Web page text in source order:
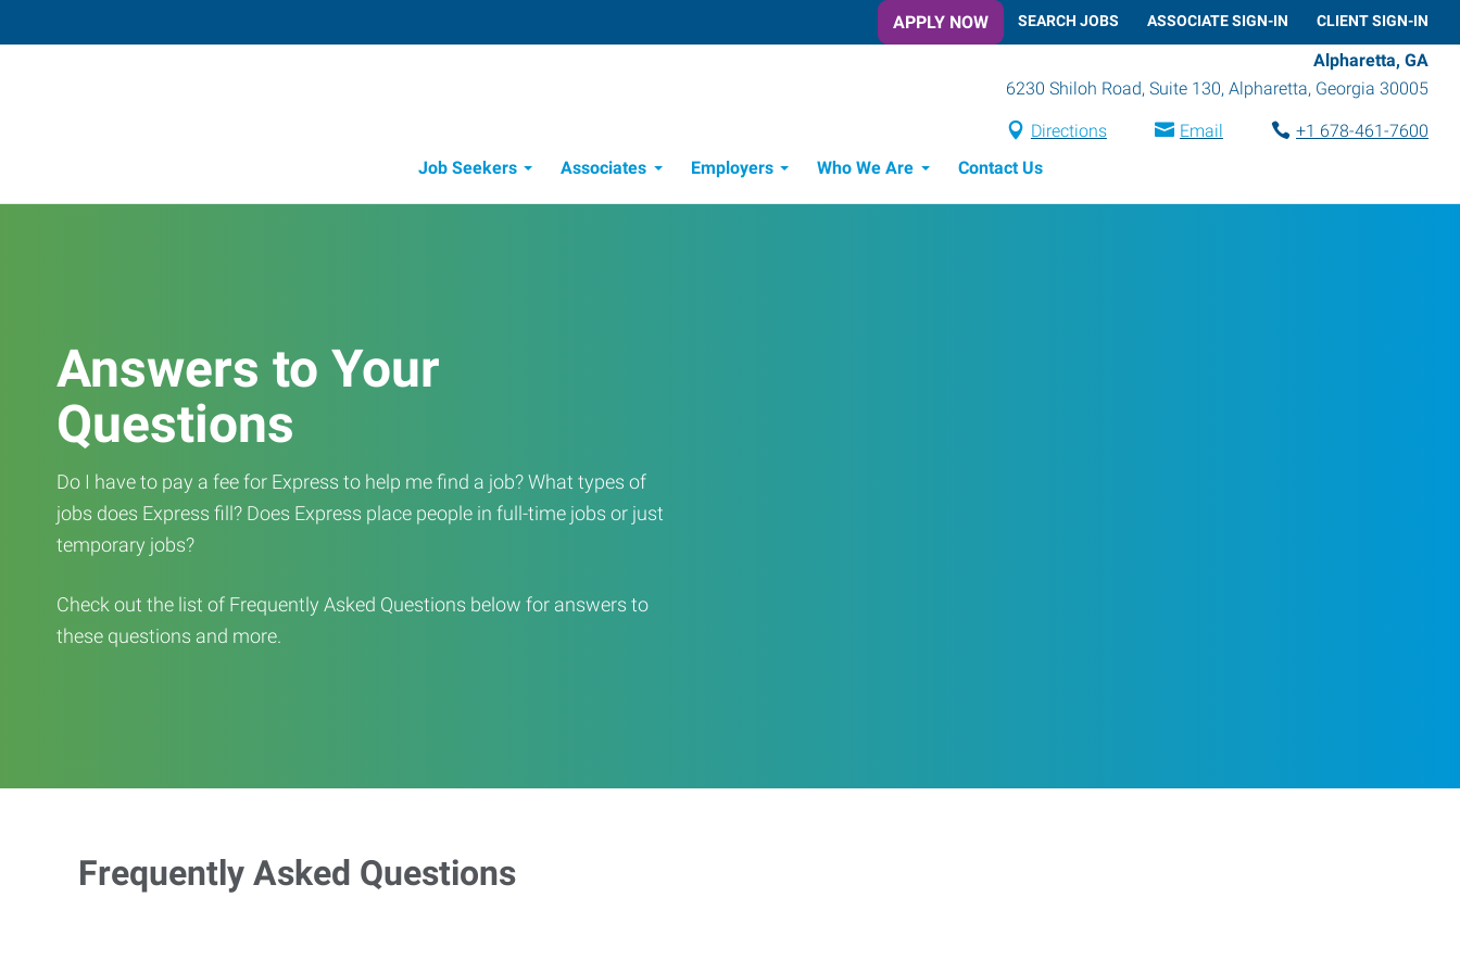
APPLY NOW SEARCH JOBS ASSOCIATE SIGN-IN CLIENT SIGN-IN
Alpharetta, GA
6230 Shiloh Road, Suite 130, Alpharetta, Georgia 30005
Directions Email
+1 678-461-7600
Job Seekers
Associates Employers Who We Are Contact Us
Answers to Your
Questions
Do I have to pay a fee for Express to help me find a job? What types of
jobs does Express fill? Does Express place people in full-time jobs or just
temporary jobs?
Check out the list of Frequently Asked Questions below for answers to
these questions and more.
Frequently Asked Questions